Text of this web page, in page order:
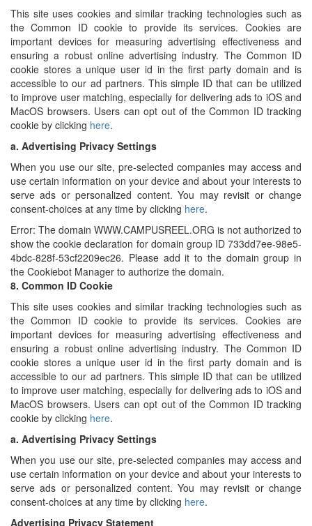
This site uses cookies and similar tracking technologies such as
the Common ID cookie to provide its services. Cookies are
important devices for measuring advertising effectiveness and
ensuring a robust online advertising industry. The Common ID
cookie stores a unique user id in the first party domain and is
accessible to our ad partners. This simple ID that can be utilized
to improve user matching, especially for delivering ads to iOS and
MacOS browsers. Users can opt out of the Common ID tracking
cookie by clicking here.
a. Advertising Privacy Settings
When you use our site, pre-selected companies may access and
use certain information on your device and about your interests to
serve ads or personalized content. You may revisit or change
consent-choices at any time by clicking here.
Error: The domain WWW.CAMPUSREEL.ORG is not authorized to
show the cookie declaration for domain group ID 733dd7ee-98e5-
4bdc-828f-53cf2209ec26. Please add it to the domain group in
the Cookiebot Manager to authorize the domain.
8. Common ID Cookie
This site uses cookies and similar tracking technologies such as
the Common ID cookie to provide its services. Cookies are
important devices for measuring advertising effectiveness and
ensuring a robust online advertising industry. The Common ID
cookie stores a unique user id in the first party domain and is
accessible to our ad partners. This simple ID that can be utilized
to improve user matching, especially for delivering ads to iOS and
MacOS browsers. Users can opt out of the Common ID tracking
cookie by clicking here.
a. Advertising Privacy Settings
When you use our site, pre-selected companies may access and
use certain information on your device and about your interests to
serve ads or personalized content. You may revisit or change
consent-choices at any time by clicking here.
Advertising Privacy Statement